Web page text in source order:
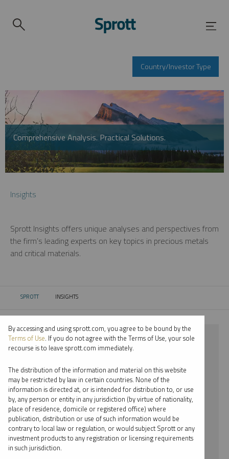
Country/Investor Type
Comprehensive Analysis. Practical Solutions.
Insights
Sprott Insights offers unique analyses and perspectives from
the firm’s leading experts on key topics in precious metals
and critical materials.
SPROTT CURRENT:
INSIGHTS
⨯ 2024
⨯ PODCAST
By date
By topic
By type
By accessing and using sprott.com, you agree to be bound by the
Terms of Use. If you do not agree with the Terms of Use, your sole
recourse is to leave sprott.com immediately.
The distribution of the information and material on this website
may be restricted by law in certain countries. None of the
information is directed at, or is intended for distribution to, or use
by, any person or entity in any jurisdiction (by virtue of nationality,
place of residence, domicile or registered office) where
publication, distribution or use of such information would be
contrary to local law or regulation, or would subject Sprott or any
investment products to any registration or licensing requirements
in such jurisdiction.